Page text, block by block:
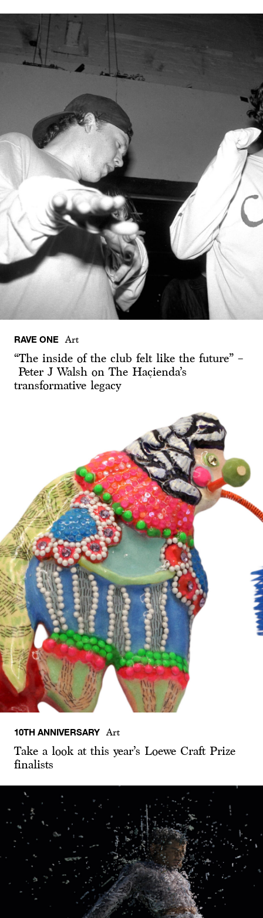
RAVE ONE Art
“The inside of the club felt like the future” –
Peter J Walsh on The Haçienda’s
transformative legacy
10TH ANNIVERSARY Art
Take a look at this year’s Loewe Craft Prize
finalists